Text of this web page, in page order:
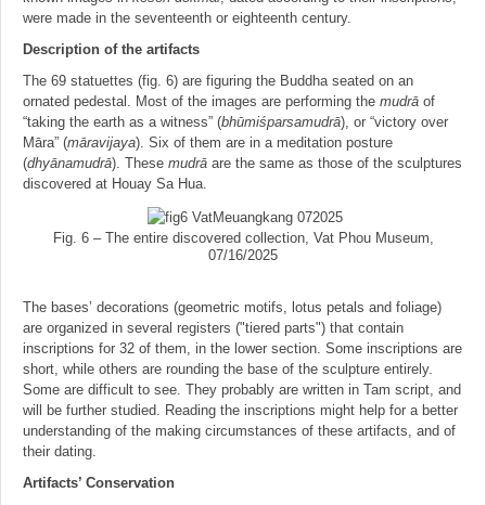
were made in the seventeenth or eighteenth century.
Description of the artifacts
The 69 statuettes (fig. 6) are figuring the Buddha seated on an
ornated pedestal. Most of the images are performing the mudrā of
“taking the earth as a witness” (bhūmiśparsamudrā), or “victory over
Māra” (māravijaya). Six of them are in a meditation posture
(dhyānamudrā). These mudrā are the same as those of the sculptures
discovered at Houay Sa Hua.
Fig. 6 – The entire discovered collection, Vat Phou Museum,
07/16/2025
The bases’ decorations (geometric motifs, lotus petals and foliage)
are organized in several registers ("tiered parts") that contain
inscriptions for 32 of them, in the lower section. Some inscriptions are
short, while others are rounding the base of the sculpture entirely.
Some are difficult to see. They probably are written in Tam script, and
will be further studied. Reading the inscriptions might help for a better
understanding of the making circumstances of these artifacts, and of
their dating.
Artifacts’ Conservation